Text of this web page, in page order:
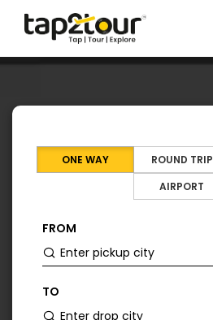
ONE WAY ROUND TRIP
AIRPORT
FROM
TO